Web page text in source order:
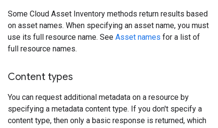
Some Cloud Asset Inventory methods return results based
on asset names. When specifying an asset name, you must
use its full resource name. See Asset names for a list of
full resource names.
Content types
You can request additional metadata on a resource by
specifying a metadata content type. If you don't specify a
content type, then only a basic response is returned, which